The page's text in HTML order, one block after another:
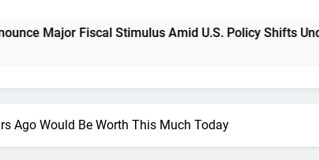
Fiscal Stimulus Amid U.S. Policy Shifts Under Trump
Ago Would Be Worth This Much Today